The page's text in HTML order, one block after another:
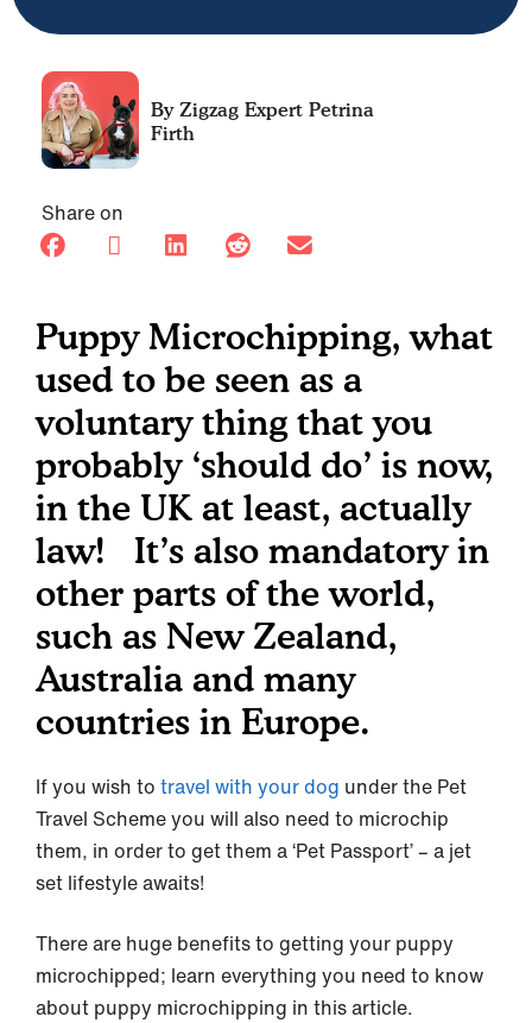
Petrina
Firth
Share on
Puppy Microchipping, what
used to be seen as a
voluntary thing that you
probably ‘should do’ is now,
in the UK at least, actually
law! It’s also mandatory in
other parts of the world,
such as New Zealand,
Australia and many
countries in Europe.
If you wish to travel with your dog under the Pet
Travel Scheme you will also need to microchip
them, in order to get them a ‘Pet Passport’ – a jet
set lifestyle awaits!
There are huge benefits to getting your puppy
microchipped; learn everything you need to know
about puppy microchipping in this article.